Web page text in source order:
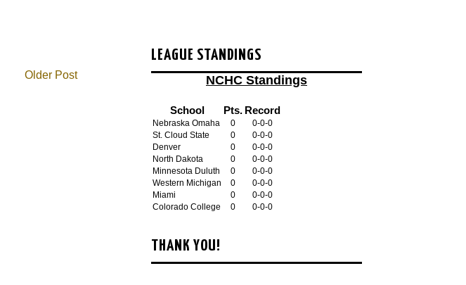
Older Post
LEAGUE STANDINGS
NCHC Standings
School Pts. Record
Nebraska Omaha 0
0-0-0
St. Cloud State
0
0-0-0
Denver
0
0-0-0
North Dakota
0
0-0-0
Minnesota Duluth
0
0-0-0
Western Michigan
0
0-0-0
Miami
0
0-0-0
Colorado College
0 0-0-0
THANK YOU!